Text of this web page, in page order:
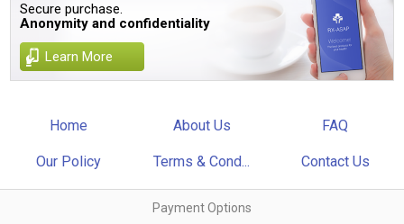
Secure purchase.
Anonymity and confidentiality
Learn More
Home About Us FAQ
Our Policy Terms & Cond... Contact Us
Payment Options